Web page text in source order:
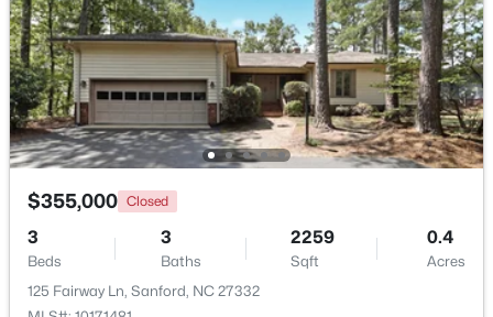
New - 2 Days Ago
$356,390 Pending
3
$355,000 Closed
3
Beds
3
Baths
2259
Sqft
0.4
Acres
125 Fairway Ln, Sanford, NC 27332